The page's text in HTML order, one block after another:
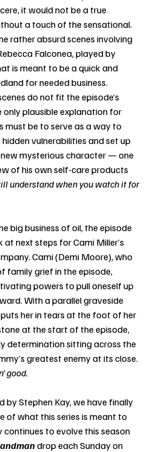
it would not be a true
a touch of the sensational.
rather absurd scenes involving
Falconea, played by
is meant to be a quick and
for needed business.
do not fit the episode’s
plausible explanation for
must be to serve as a way to
vulnerabilities and set up
mysterious character — one
of his own self-care products
understand when you watch it for
big business of oil, the episode
at next steps for Cami Miller’s
Cami (Demi Moore), who
family grief in the episode,
powers to pull oneself up
With a parallel graveside
her in tears at the foot of her
at the start of the episode,
determination sitting across the
greatest enemy at its close.
good.
by Stephen Kay, we have finally
of what this series is meant to
continues to evolve this season
drop each Sunday on